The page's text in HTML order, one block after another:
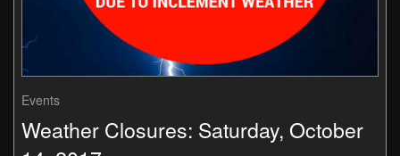
Events
Weather Closures: Saturday, October